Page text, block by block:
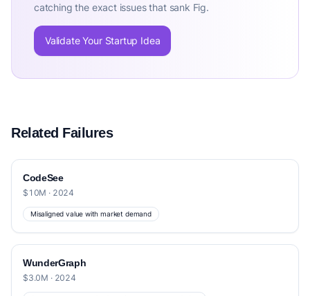
catching the exact issues that sank Fig.
Validate Your Startup Idea
Related Failures
CodeSee
$10M · 2024
Misaligned value with market demand
WunderGraph
$3.0M · 2024